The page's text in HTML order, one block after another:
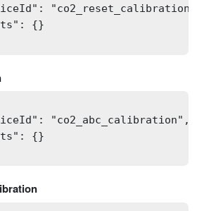
"co2_reset_calibration",
{}
"co2_abc_calibration",
{}